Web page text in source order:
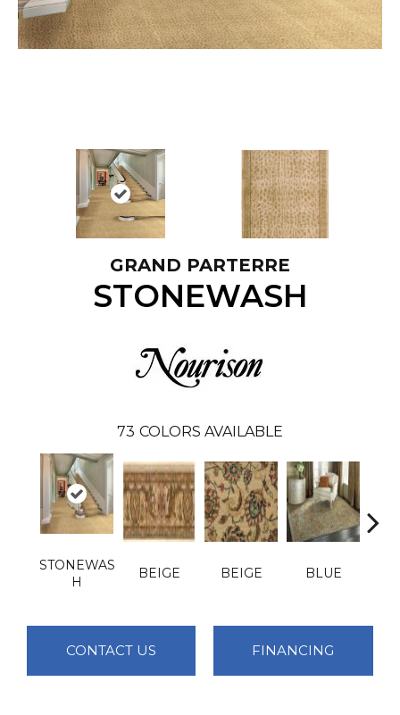
GRAND PARTERRE
STONEWASH
73 COLORS AVAILABLE
STONEWAS
H
BEIGE BEIGE BLUE
CONTACT US FINANCING